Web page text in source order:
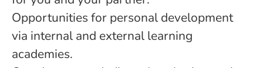
Opportunities for personal development
via internal and external learning
academies.